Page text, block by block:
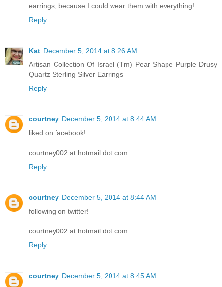
earrings, because I could wear them with everything!
Reply
Kat December 5, 2014 at 8:26 AM
Artisan Collection Of Israel (Tm) Pear Shape Purple Drusy
Quartz Sterling Silver Earrings
Reply
courtney December 5, 2014 at 8:44 AM
liked on facebook!
courtney002 at hotmail dot com
Reply
courtney December 5, 2014 at 8:44 AM
following on twitter!
courtney002 at hotmail dot com
Reply
courtney December 5, 2014 at 8:45 AM